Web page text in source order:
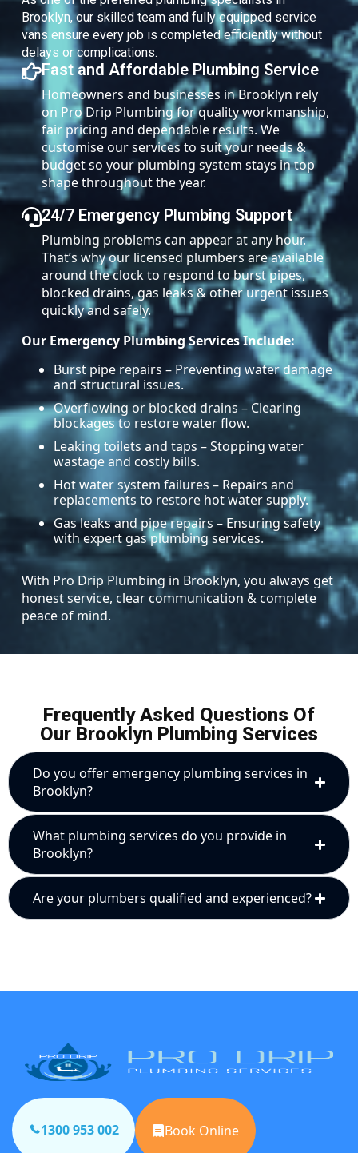
Brooklyn, our skilled team and fully equipped service
vans ensure every job is completed efficiently without
delays or complications.
Fast and Affordable Plumbing Service
Homeowners and businesses in Brooklyn rely
on Pro Drip Plumbing for quality workmanship,
fair pricing and dependable results. We
customise our services to suit your needs &
budget so your plumbing system stays in top
shape throughout the year.
24/7 Emergency Plumbing Support
Plumbing problems can appear at any hour.
That’s why our licensed plumbers are available
around the clock to respond to burst pipes,
blocked drains, gas leaks & other urgent issues
quickly and safely.
Our Emergency Plumbing Services Include:
Burst pipe repairs – Preventing water damage
and structural issues.
Overflowing or blocked drains – Clearing
blockages to restore water flow.
Leaking toilets and taps – Stopping water
wastage and costly bills.
Hot water system failures – Repairs and
replacements to restore hot water supply.
Gas leaks and pipe repairs – Ensuring safety
with expert gas plumbing services.
With Pro Drip Plumbing in Brooklyn, you always get
honest service, clear communication & complete
peace of mind.
Frequently Asked Questions Of
Our Brooklyn Plumbing Services
Do you offer emergency plumbing services in
Brooklyn?
What plumbing services do you provide in
Brooklyn?
Are your plumbers qualified and experienced?
1300 953 002 Book Online